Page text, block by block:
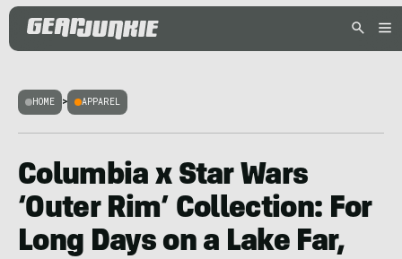
HOME > APPAREL
Columbia x Star Wars
‘Outer Rim’ Collection: For
Long Days on a Lake Far,